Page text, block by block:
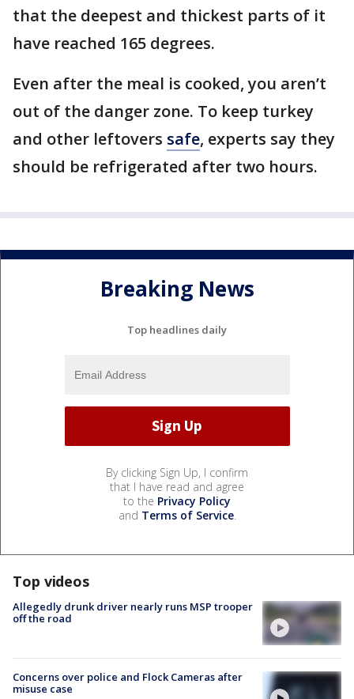
that the deepest and thickest parts of it
have reached 165 degrees.
Even after the meal is cooked, you aren’t
out of the danger zone. To keep turkey
and other leftovers safe, experts say they
should be refrigerated after two hours.
Breaking News
Top headlines daily
By clicking Sign Up, I confirm
that I have read and agree
to the Privacy Policy
and Terms of Service.
Top videos
Allegedly drunk driver nearly runs MSP trooper
off the road
Concerns over police and Flock Cameras after
misuse case